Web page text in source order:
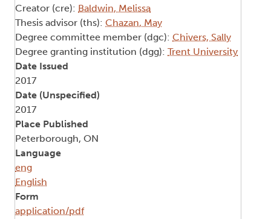
Creator (cre): Baldwin, Melissa
Thesis advisor (ths): Chazan, May
Degree committee member (dgc): Chivers, Sally
Degree granting institution (dgg): Trent University
Date Issued
2017
Date (Unspecified)
2017
Place Published
Peterborough, ON
Language
eng
English
Form
application/pdf